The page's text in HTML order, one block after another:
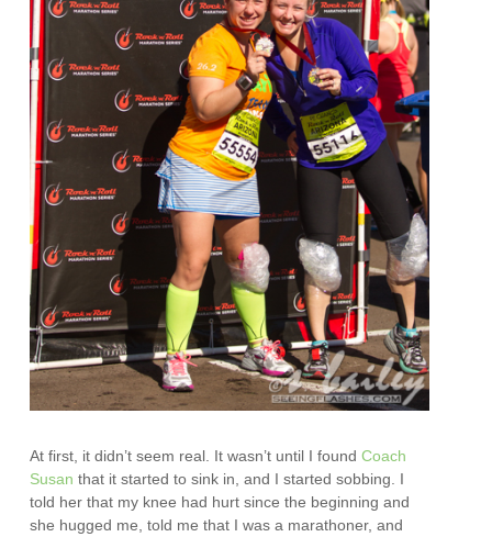
At first, it didn’t seem real. It wasn’t until I foundCoach
Susan that it started to sink in, and I started sobbing. I
told her that my knee had hurt since the beginning and
she hugged me, told me that I was a marathoner, and